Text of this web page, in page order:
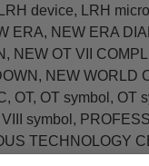
device, LRH
ERA, NEW ERA
NEW OT VII
NEW WORLD
OT, OT symbol, OT
symbol,
TECHNOLOGY